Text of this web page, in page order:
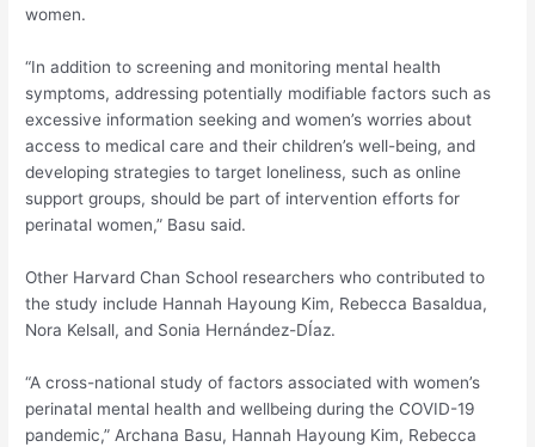
women.
“In addition to screening and monitoring mental health
symptoms, addressing potentially modifiable factors such as
excessive information seeking and women’s worries about
access to medical care and their children’s well-being, and
developing strategies to target loneliness, such as online
support groups, should be part of intervention efforts for
perinatal women,” Basu said.
Other Harvard Chan School researchers who contributed to
the study include Hannah Hayoung Kim, Rebecca Basaldua,
Nora Kelsall, and Sonia Hernández-DÍaz.
“A cross-national study of factors associated with women’s
perinatal mental health and wellbeing during the COVID-19
pandemic,” Archana Basu, Hannah Hayoung Kim, Rebecca